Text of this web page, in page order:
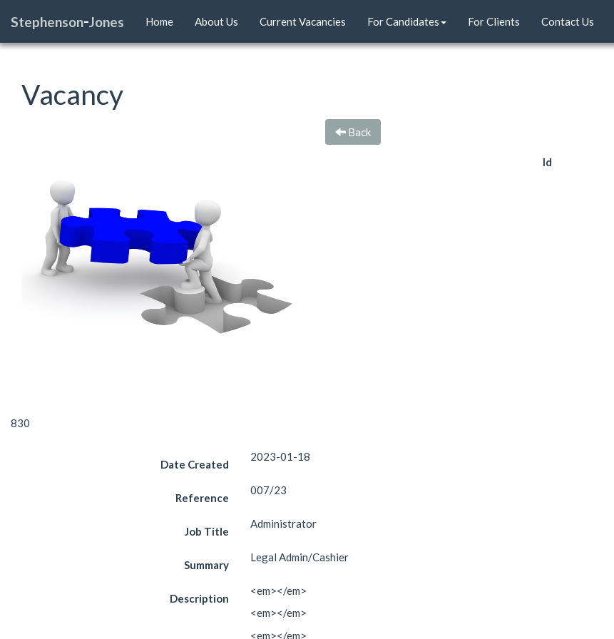
Stephenson-Jones Home About Us Current Vacancies For Candidates For Clients Contact Us
Vacancy
Back
Id
830
Date Created
2023-01-18
Reference
007/23
Job Title
Administrator
Summary
Legal Admin/Cashier
Description
<em></em>
<em></em>
<em></em>